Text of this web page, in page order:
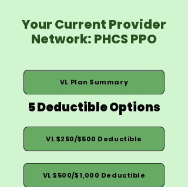
Your Current Provider
Network: PHCS PPO
VL Plan Summary
5 Deductible Options
VL $250/$500 Deductible
VL $500/$1,000 Deductible